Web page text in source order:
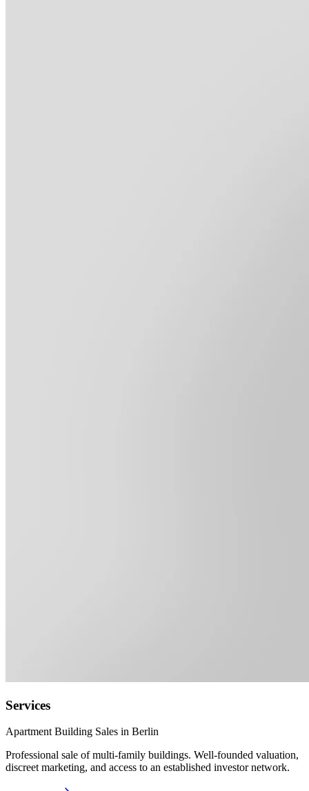
Services
Apartment Building Sales in Berlin
Professional sale of multi-family buildings. Well-founded valuation,
discreet marketing, and access to an established investor network.